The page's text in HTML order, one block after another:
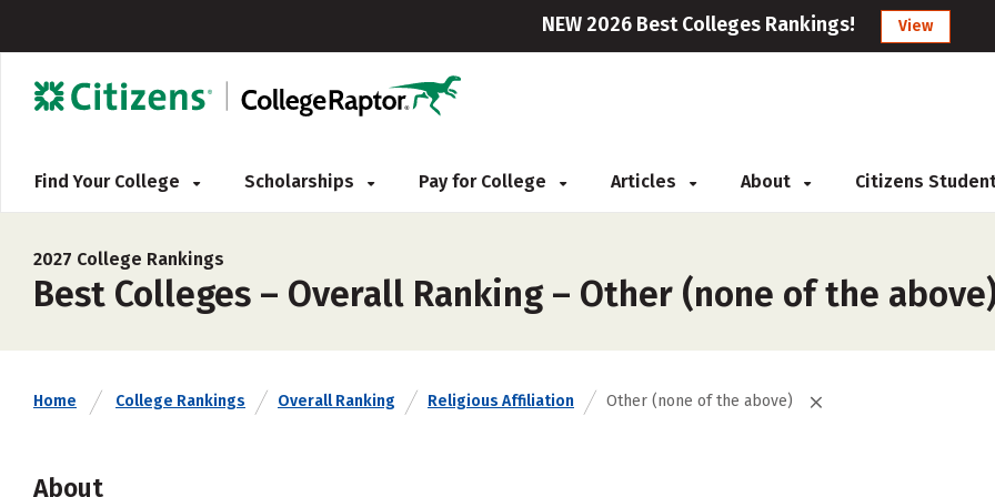
NEW 2026 Best Colleges Rankings! View
Find Your College Scholarships Pay for College Articles About Citizens
2027 College Rankings
Best Colleges – Overall Ranking – Other (none of the
Home College Rankings Overall Ranking Religious Affiliation Other (none of the above)
About